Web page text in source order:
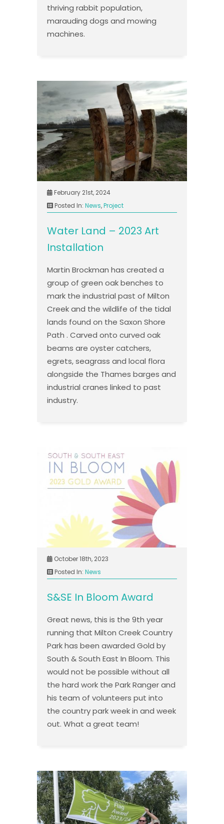
thriving rabbit population,
marauding dogs and mowing
machines.
February 21st, 2024
Posted In: News,Project
Water Land – 2023 Art
Installation
Martin Brockman has created a
group of green oak benches to
mark the industrial past of Milton
Creek and the wildlife of the tidal
lands found on the Saxon Shore
Path . Carved onto curved oak
beams are oyster catchers,
egrets, seagrass and local flora
alongside the Thames barges and
industrial cranes linked to past
industry.
October 18th, 2023
Posted In: News
S&SE In Bloom Award
Great news, this is the 9th year
running that Milton Creek Country
Park has been awarded Gold by
South & South East In Bloom. This
would not be possible without all
the hard work the Park Ranger and
his team of volunteers put into
the country park week in and week
out. What a great team!